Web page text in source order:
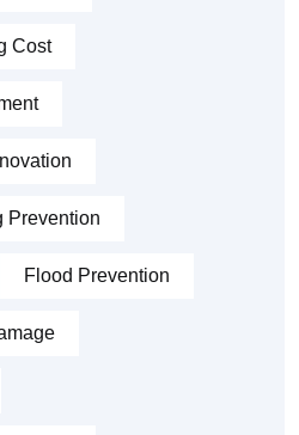
Cost
Prevention
Flood Prevention